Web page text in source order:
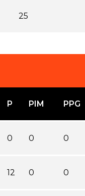
25
P PIM PPG
0 0 0
12 0 0